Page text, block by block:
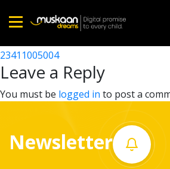
Home
About
What
23411000104
Post
navigation
23411005004
Leave a Reply
You must be logged in to post a
Newsletter